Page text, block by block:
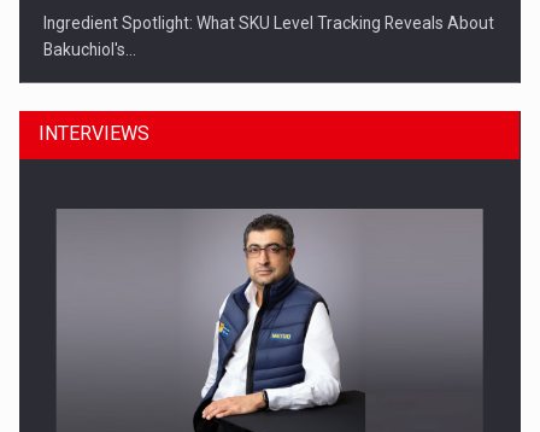
Ingredient Spotlight: What SKU Level Tracking Reveals About
Bakuchiol's…
Manufacturers and retailers who fail to comply with the…
INTERVIEWS